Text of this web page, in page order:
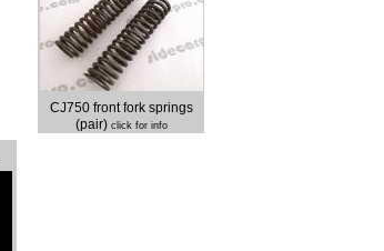
CJ750 front fork springs
(pair)click for info